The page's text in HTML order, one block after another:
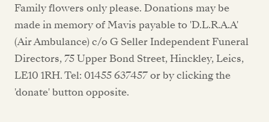
Family flowers only please. Donations may be
made in memory of Mavis payable to 'D.L.R.A.A'
(Air Ambulance) c/o G Seller Independent Funeral
Directors, 75 Upper Bond Street, Hinckley, Leics,
LE10 1RH. Tel: 01455 637457 or by clicking the
'donate' button opposite.